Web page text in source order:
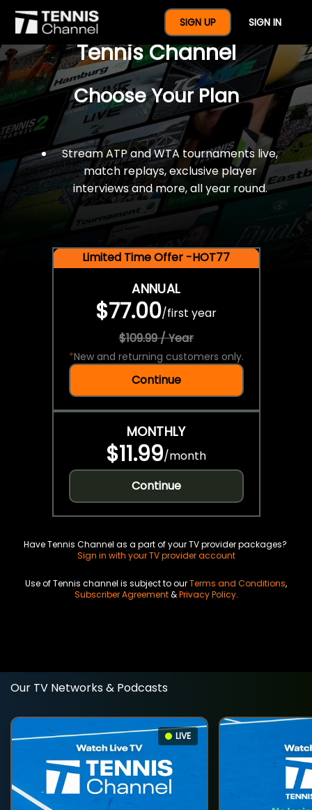
SIGN UP SIGN IN
$77 For A Full Year Of
Tennis Channel
Choose Your Plan
Stream ATP and WTA tournaments live,
match replays, exclusive player
interviews and more, all year round.
Limited Time Offer -HOT77
ANNUAL
$77.00/first year
$109.99 / Year
*New and returning customers only.
Continue
MONTHLY
$11.99/month
Continue
Have Tennis Channel as a part of your TV provider packages?
Sign in with your TV provider account
Use of Tennis channel is subject to ourTerms and Conditions,
Subscriber Agreement&Privacy Policy.
Our TV Networks & Podcasts
LIVE